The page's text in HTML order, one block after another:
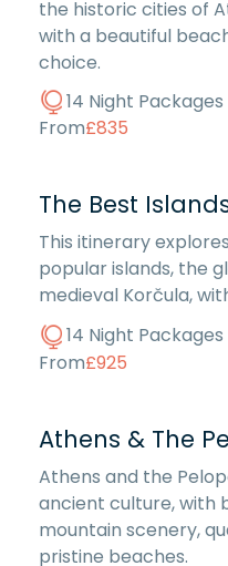
the historic cities of
with a beautiful
choice.
14 Night Packages
From£835
The Best
This itinerary
popular islands, the
medieval Korčula,
14 Night Packages
From£925
Athens & The
Athens and the
ancient culture, with
mountain scenery,
pristine beaches.